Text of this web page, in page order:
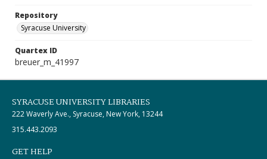
Repository
Syracuse University
Quartex ID
breuer_m_41997
SYRACUSE UNIVERSITY LIBRARIES
222 Waverly Ave., Syracuse, New York, 13244
315.443.2093
GET HELP